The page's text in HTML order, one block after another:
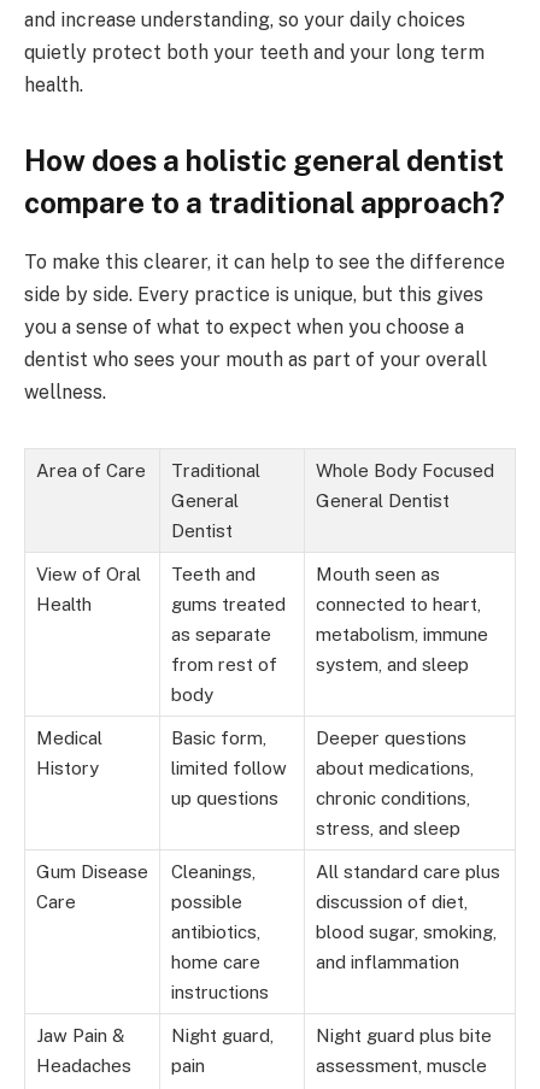
and increase understanding, so your daily choices
quietly protect both your teeth and your long term
health.
How does a holistic general dentist
compare to a traditional approach?
To make this clearer, it can help to see the difference
side by side. Every practice is unique, but this gives
you a sense of what to expect when you choose a
dentist who sees your mouth as part of your overall
wellness.
Area of Care
Traditional
General
Dentist
Whole Body Focused
General Dentist
View of Oral
Health
Teeth and
gums treated
as separate
from rest of
body
Mouth seen as
connected to heart,
metabolism, immune
system, and sleep
Medical
History
Basic form,
limited follow
up questions
Deeper questions
about medications,
chronic conditions,
stress, and sleep
Gum Disease
Care
Cleanings,
possible
antibiotics,
home care
instructions
All standard care plus
discussion of diet,
blood sugar, smoking,
and inflammation
Jaw Pain &
Headaches
Night guard,
pain
Night guard plus bite
assessment, muscle